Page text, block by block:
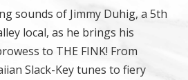
sounds of Jimmy Duhig, a 5th
local, as he brings his
to THE FINK! From
Slack-Key tunes to fiery